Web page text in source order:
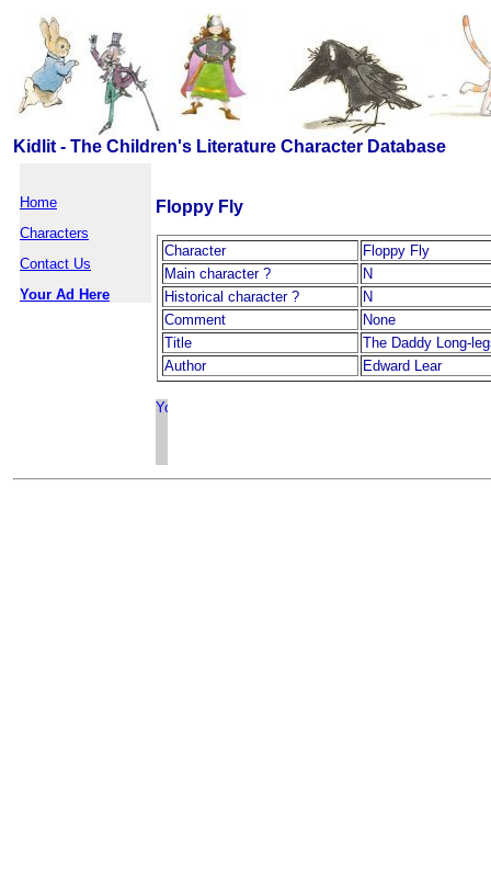
Kidlit - The Children's Literature Character Database
Home
Characters
Contact Us
Your Ad Here
Floppy Fly
Character
Floppy Fly
Main character ?
N
Historical character ?
N
Comment
None
Title
The Daddy Long-
Author
Edward Lear